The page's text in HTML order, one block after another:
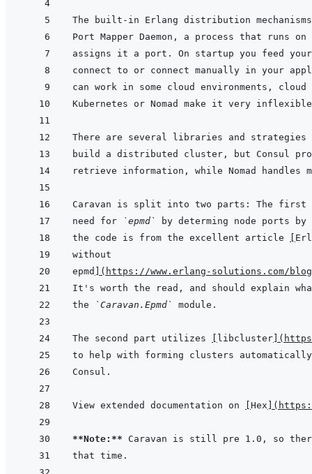
need for
`epmd`
the code is from the excellent article
without
epmd
( https://www.erlang-solutions.com/
the `Caravan.Epmd`
The second part utilizes libcluster (
View extended documentation on Hex (
**Note:**